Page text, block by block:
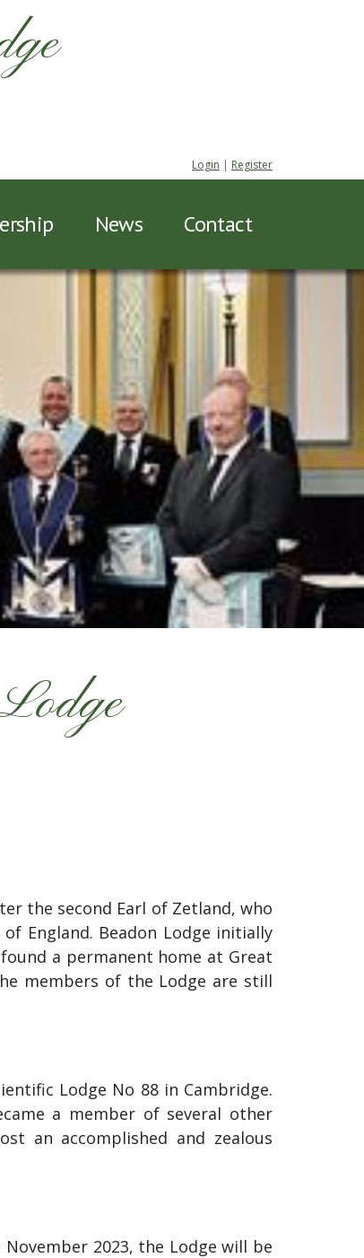
Login | Register
News Contact
the second Earl of Zetland, who
England. Beadon Lodge initially
a permanent home at Great
members of the Lodge are still
Lodge No 88 in Cambridge.
a member of several other
an accomplished and zealous
November 2023, the Lodge will be